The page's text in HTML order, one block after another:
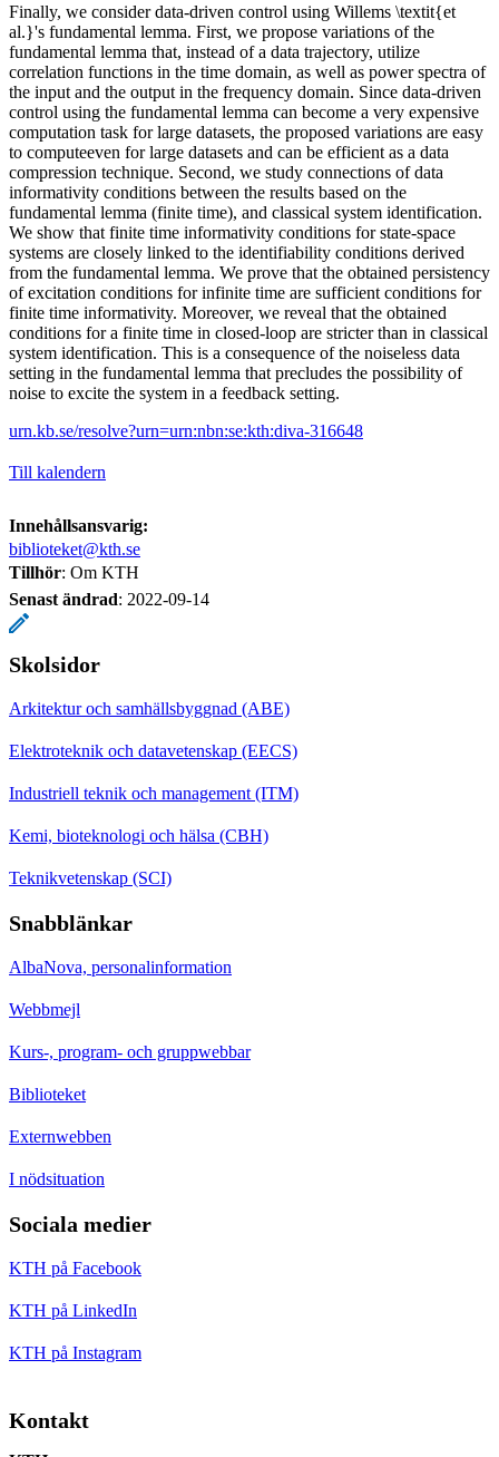
Finally, we consider data-driven control using Willems \textit{et
al.}'s fundamental lemma. First, we propose variations of the
fundamental lemma that, instead of a data trajectory, utilize
correlation functions in the time domain, as well as power spectra of
the input and the output in the frequency domain. Since data-driven
control using the fundamental lemma can become a very expensive
computation task for large datasets, the proposed variations are easy
to computeeven for large datasets and can be efficient as a data
compression technique. Second, we study connections of data
informativity conditions between the results based on the
fundamental lemma (finite time), and classical system identification.
We show that finite time informativity conditions for state-space
systems are closely linked to the identifiability conditions derived
from the fundamental lemma. We prove that the obtained persistency
of excitation conditions for infinite time are sufficient conditions for
finite time informativity. Moreover, we reveal that the obtained
conditions for a finite time in closed-loop are stricter than in classical
system identification. This is a consequence of the noiseless data
setting in the fundamental lemma that precludes the possibility of
noise to excite the system in a feedback setting.
urn.kb.se/resolve?urn=urn:nbn:se:kth:diva-316648
Till kalendern
Innehållsansvarig:
biblioteket@kth.se
Tillhör: Om KTH
Senast ändrad: 2022-09-14
Skolsidor
Arkitektur och samhällsbyggnad (ABE)
Elektroteknik och datavetenskap (EECS)
Industriell teknik och management (ITM)
Kemi, bioteknologi och hälsa (CBH)
Teknikvetenskap (SCI)
Snabblänkar
AlbaNova, personalinformation
Webbmejl
Kurs-, program- och gruppwebbar
Biblioteket
Externwebben
I nödsituation
Sociala medier
KTH på Facebook
KTH på LinkedIn
KTH på Instagram
Kontakt